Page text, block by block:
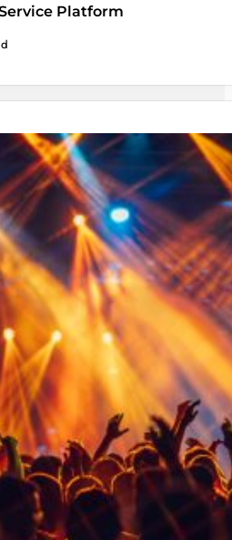
Platform